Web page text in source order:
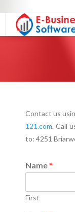
Excel Tutorials
Excel
Contact
Contact us
121.com. Call
to: 4251
Name*
First